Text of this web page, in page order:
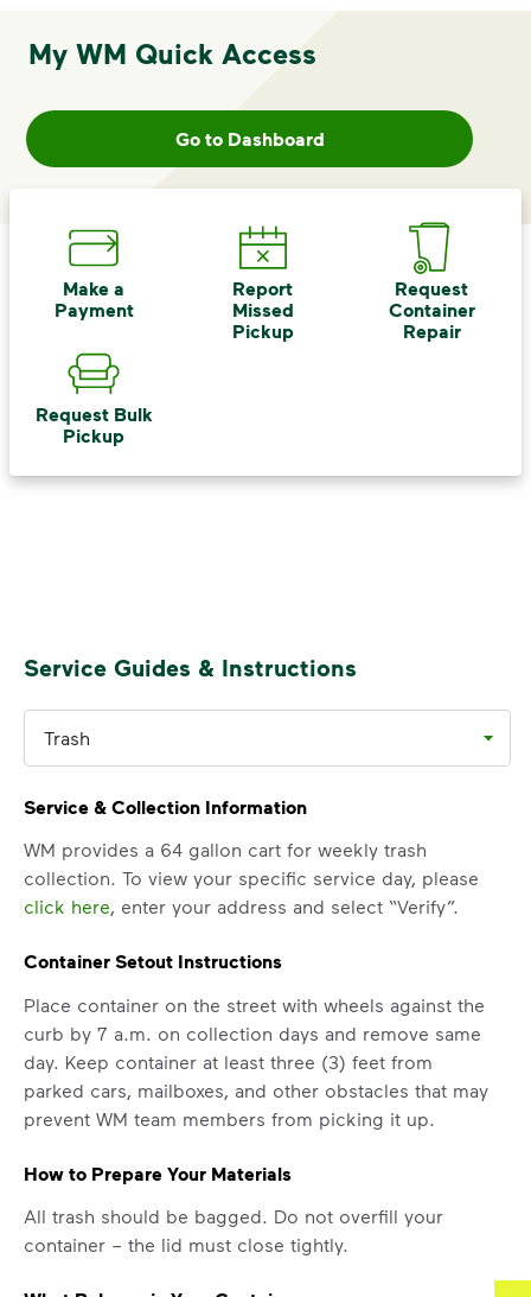
We Made It Possible. You
Make It Powerful.
Your everyday choices matter, and
we’ve made it easier for you to make a
includes plastic and paper to-go cups.
Recycle these materials and show that
small steps lead to big change. See
how else you can help your community
My WM Quick Access
Go to Dashboard
Make a
Payment
Report
Missed
Pickup
Request
Container
Repair
Request Bulk
Pickup
Service Guides & Instructions
Trash
Service & Collection Information
WM provides a 64 gallon cart for weekly trash
collection. To view your specific service day, please
click here, enter your address and select “Verify”.
Container Setout Instructions
Place container on the street with wheels against the
curb by 7 a.m. on collection days and remove same
day. Keep container at least three (3) feet from
parked cars, mailboxes, and other obstacles that may
prevent WM team members from picking it up.
How to Prepare Your Materials
All trash should be bagged. Do not overfill your
container – the lid must close tightly.